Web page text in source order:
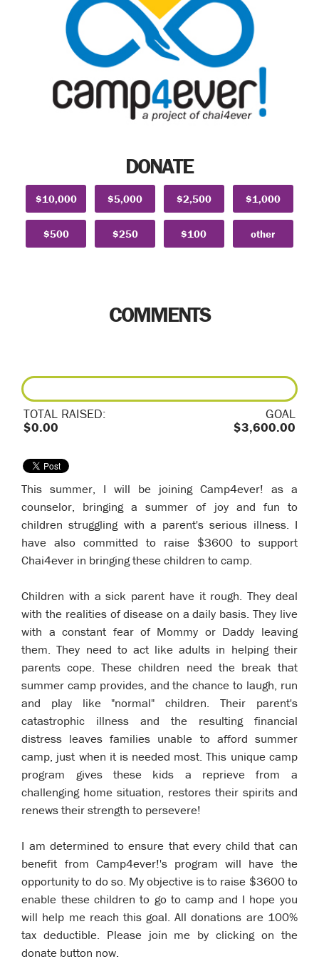
DONATE
$10,000 $5,000 $2,500 $1,000
$500 $250 $100 other
COMMENTS
TOTAL RAISED:
$0.00
GOAL
$3,600.00
This summer, I will be joining Camp4ever! as a
counselor, bringing a summer of joy and fun to
children struggling with a parent's serious illness. I
have also committed to raise $3600 to support
Chai4ever in bringing these children to camp.
Children with a sick parent have it rough. They deal
with the realities of disease on a daily basis. They live
with a constant fear of Mommy or Daddy leaving
them. They need to act like adults in helping their
parents cope. These children need the break that
summer camp provides, and the chance to laugh, run
and play like "normal" children. Their parent's
catastrophic illness and the resulting financial
distress leaves families unable to afford summer
camp, just when it is needed most. This unique camp
program gives these kids a reprieve from a
challenging home situation, restores their spirits and
renews their strength to persevere!
I am determined to ensure that every child that can
benefit from Camp4ever!'s program will have the
opportunity to do so. My objective is to raise $3600 to
enable these children to go to camp and I hope you
will help me reach this goal. All donations are 100%
tax deductible. Please join me by clicking on the
donate button now.